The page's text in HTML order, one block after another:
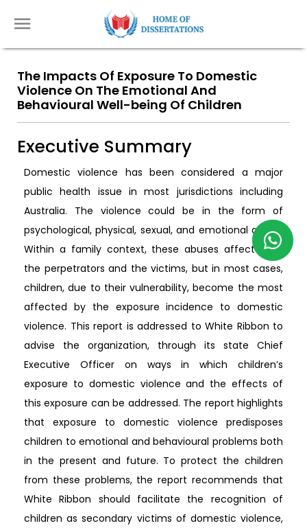
The Impacts Of Exposure To Domestic
Violence On The Emotional And
Behavioural Well-being Of Children
Executive Summary
Domestic violence has been considered a major
public health issue in most jurisdictions including
Australia. The violence could be in the form of
psychological, physical, sexual, and emotional abuse.
Within a family context, these abuses affect both
the perpetrators and the victims, but in most cases,
children, due to their vulnerability, become the most
affected by the exposure incidence to domestic
violence. This report is addressed to White Ribbon to
advise the organization, through its state Chief
Executive Officer on ways in which children’s
exposure to domestic violence and the effects of
this exposure can be addressed. The report highlights
that exposure to domestic violence predisposes
children to emotional and behavioural problems both
in the present and future. To protect the children
from these problems, the report recommends that
White Ribbon should facilitate the recognition of
children as secondary victims of domestic violence,